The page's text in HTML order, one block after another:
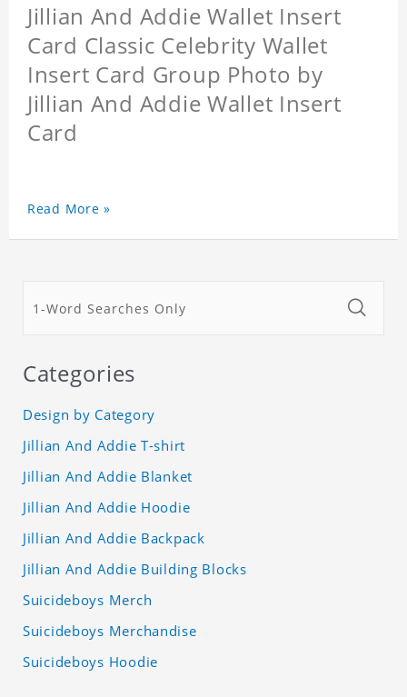
Jillian And Addie Wallet Insert
Card Classic Celebrity Wallet
Insert Card Group Photo by
Jillian And Addie Wallet Insert
Card
Read More »
Categories
Design by Category
Jillian And Addie T-shirt
Jillian And Addie Blanket
Jillian And Addie Hoodie
Jillian And Addie Backpack
Jillian And Addie Building Blocks
Suicideboys Merch
Suicideboys Merchandise
Suicideboys Hoodie